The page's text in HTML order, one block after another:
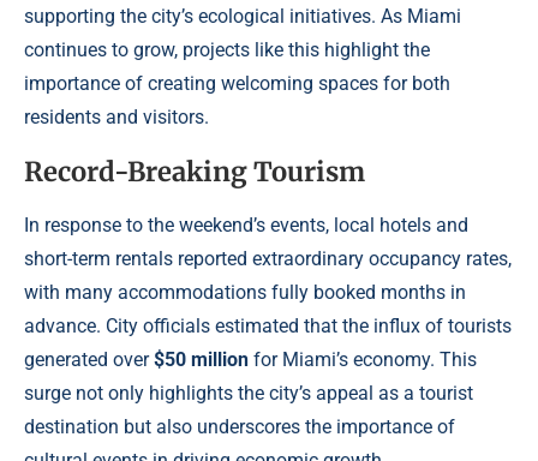
supporting the city’s ecological initiatives. As Miami
continues to grow, projects like this highlight the
importance of creating welcoming spaces for both
residents and visitors.
Record-Breaking Tourism
In response to the weekend’s events, local hotels and
short-term rentals reported extraordinary occupancy rates,
with many accommodations fully booked months in
advance. City officials estimated that the influx of tourists
generated over$50 million for Miami’s economy. This
surge not only highlights the city’s appeal as a tourist
destination but also underscores the importance of